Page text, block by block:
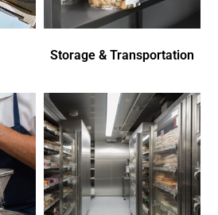
Storage & Transportation